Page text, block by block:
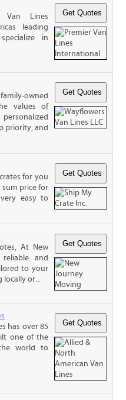
Van Lines
leading
in
owned
values of
priority, and
for you
sum price for
easy to
At New
and
to your
locally or...
has over 85
one of the
world to